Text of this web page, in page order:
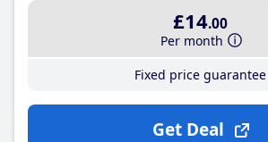
£14.00
Per month
Fixed price guarantee
Get Deal